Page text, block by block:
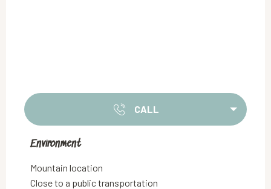
CALL
Environment
Environment
Mountain location
Close to a public transportation